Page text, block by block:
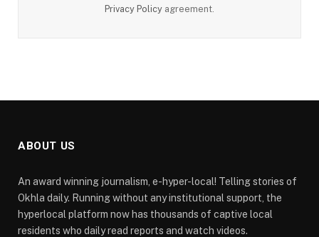
Privacy Policy agreement.
ABOUT US
An award winning journalism, e-hyper-local! Telling stories of
Okhla daily. Running without any institutional support, the
hyperlocal platform now has thousands of captive local
residents who daily read reports and watch videos.